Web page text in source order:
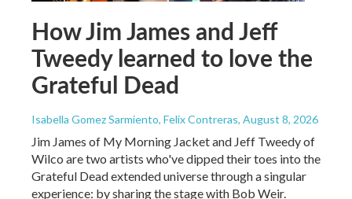
How Jim James and Jeff
Tweedy learned to love the
Grateful Dead
Isabella Gomez Sarmiento, Felix Contreras, August 8, 2026
Jim James of My Morning Jacket and Jeff Tweedy of
Wilco are two artists who've dipped their toes into the
Grateful Dead extended universe through a singular
experience: by sharing the stage with Bob Weir.